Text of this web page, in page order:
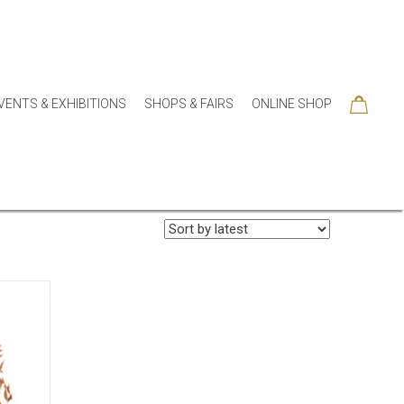
& EXHIBITIONS SHOPS & FAIRS ONLINE SHOP